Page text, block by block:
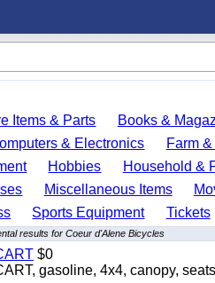
Items & Parts Books &
& Electronics Farm
Hobbies Household &
Miscellaneous Items
Sports Equipment Tickets
results for Coeur d'Alene Bicycles
$0
gasoline, 4x4, canopy,